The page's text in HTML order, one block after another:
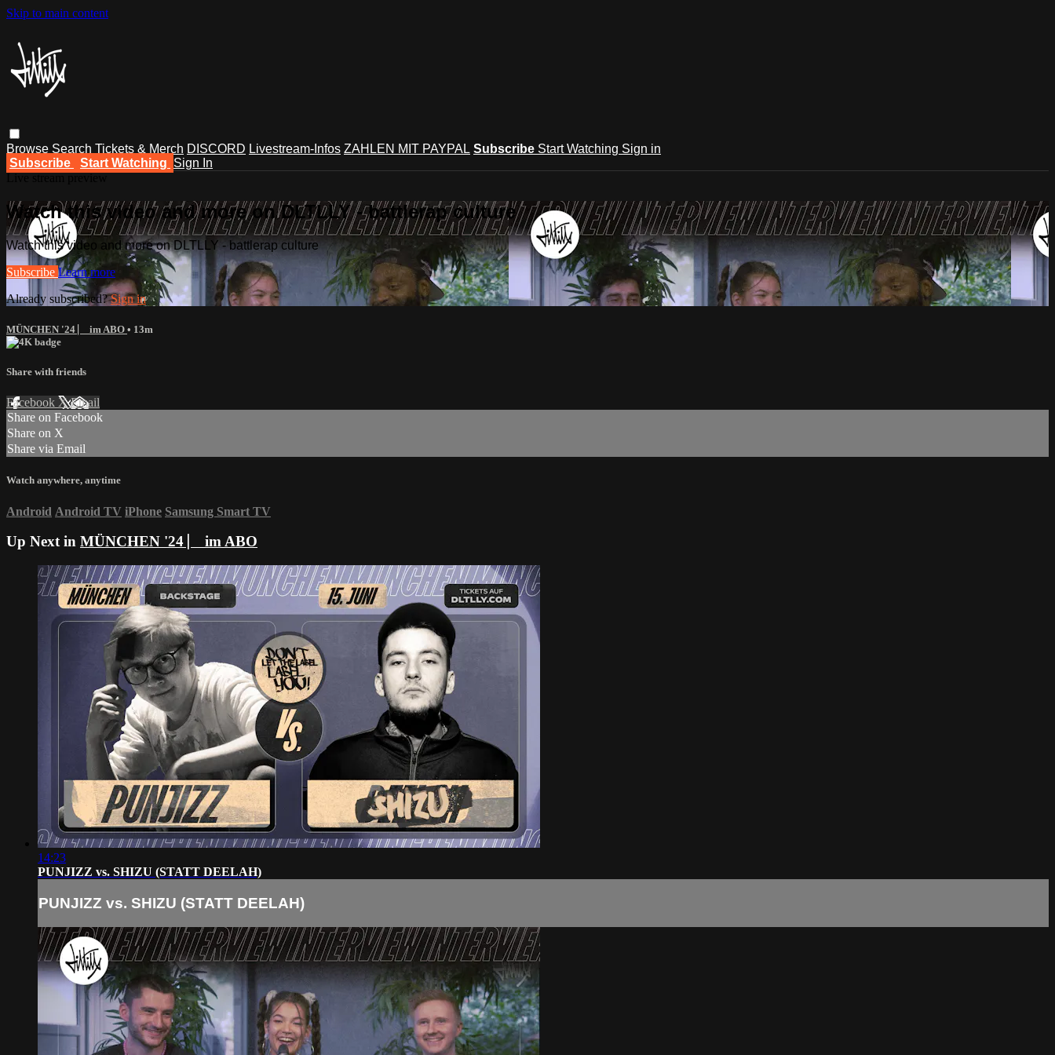
Skip to main content
Browse Search Tickets & Merch DISCORD Livestream-Infos ZAHLEN MIT PAYPAL Subscribe Start Watching Sign in
Subscribe
Start Watching Sign In
Watch this video and more on DLTLLY - battlerap culture
Watch this video and more on DLTLLY - battlerap culture
Subscribe Learn more
Already subscribed?Sign in
MÜNCHEN '24 ⎸ im ABO • 13m
Share with friends
Facebook XEmail
Share on Facebook
Share on X
Share via Email
Watch anywhere, anytime
Android Android TV iPhone Samsung Smart TV
Up Next in MÜNCHEN '24 ⎸ im ABO
14:23
PUNJIZZ vs. SHIZU (STATT DEELAH)
PUNJIZZ vs. SHIZU (STATT DEELAH)